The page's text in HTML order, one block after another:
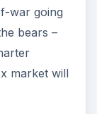
war going
bears –
market will